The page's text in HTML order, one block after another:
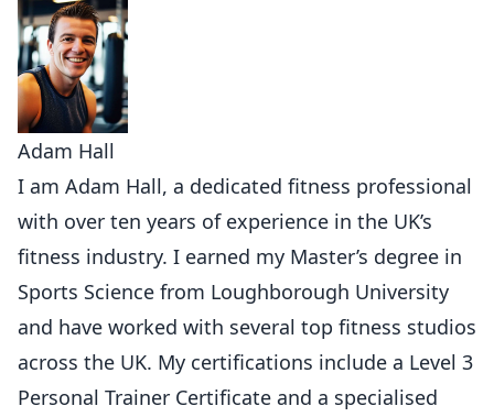
Adam Hall
I am Adam Hall, a dedicated fitness professional
with over ten years of experience in the UK’s
fitness industry. I earned my Master’s degree in
Sports Science from Loughborough University
and have worked with several top fitness studios
across the UK. My certifications include a Level 3
Personal Trainer Certificate and a specialised